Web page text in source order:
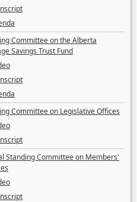
Committee on the Alberta
Savings Trust Fund
Committee on Legislative Offices
Standing Committee on Members'